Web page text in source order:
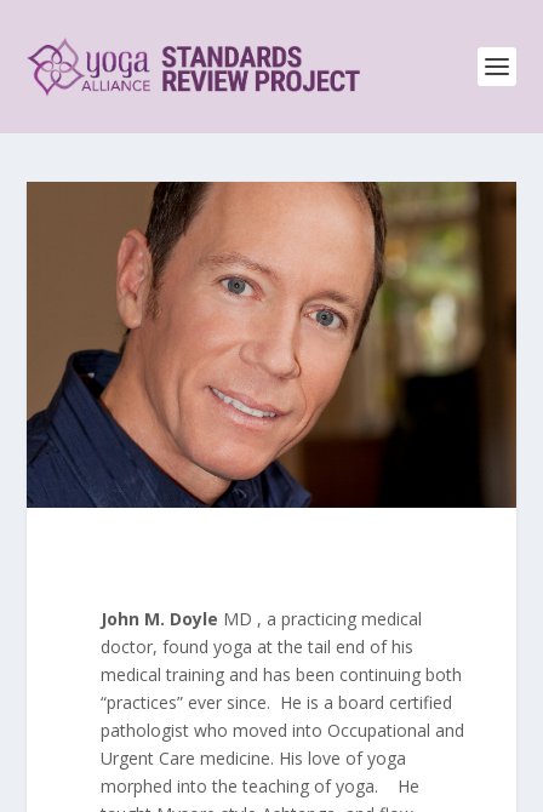
John M. Doyle MD , a practicing medical
doctor, found yoga at the tail end of his
medical training and has been continuing both
“practices” ever since. He is a board certified
pathologist who moved into Occupational and
Urgent Care medicine. His love of yoga
morphed into the teaching of yoga. He